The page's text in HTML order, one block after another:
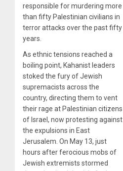
responsible for murdering more
than fifty Palestinian civilians in
terror attacks over the past fifty
years.
As ethnic tensions reached a
boiling point, Kahanist leaders
stoked the fury of Jewish
supremacists across the
country, directing them to vent
their rage at Palestinian citizens
of Israel, now protesting against
the expulsions in East
Jerusalem. On May 13, just
hours after ferocious mobs of
Jewish extremists stormed